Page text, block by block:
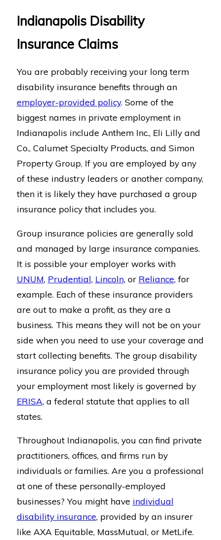
Indianapolis Disability
Insurance Claims
You are probably receiving your long term
disability insurance benefits through an
employer-provided policy. Some of the
biggest names in private employment in
Indianapolis include Anthem Inc., Eli Lilly and
Co., Calumet Specialty Products, and Simon
Property Group. If you are employed by any
of these industry leaders or another company,
then it is likely they have purchased a group
insurance policy that includes you.
Group insurance policies are generally sold
and managed by large insurance companies.
It is possible your employer works with
UNUM, Prudential, Lincoln, or Reliance, for
example. Each of these insurance providers
are out to make a profit, as they are a
business. This means they will not be on your
side when you need to use your coverage and
start collecting benefits. The group disability
insurance policy you are provided through
your employment most likely is governed by
ERISA, a federal statute that applies to all
states.
Throughout Indianapolis, you can find private
practitioners, offices, and firms run by
individuals or families. Are you a professional
at one of these personally-employed
businesses? You might have individual
disability insurance, provided by an insurer
like AXA Equitable, MassMutual, or MetLife.